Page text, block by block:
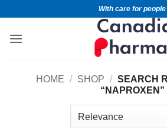
With care for people
HOME / SHOP / SEARCH
“NAPROXEN”